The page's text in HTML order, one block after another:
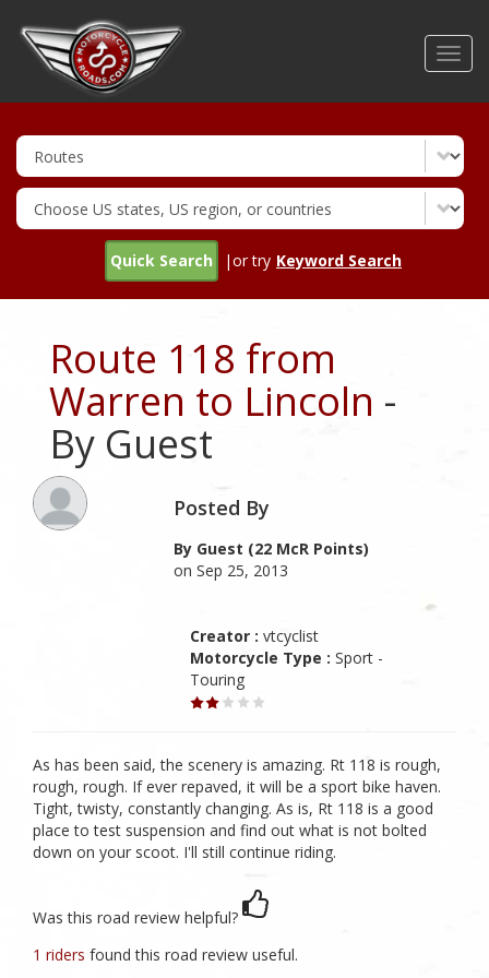
Quick Search |or try Keyword Search
Route 118 from
Warren to Lincoln -
By Guest
Posted By
By Guest (22 McR Points)
on Sep 25, 2013
Creator : vtcyclist
Motorcycle Type : Sport -
Touring
As has been said, the scenery is amazing. Rt 118 is rough,
rough, rough. If ever repaved, it will be a sport bike haven.
Tight, twisty, constantly changing. As is, Rt 118 is a good
place to test suspension and find out what is not bolted
down on your scoot. I'll still continue riding.
Was this road review helpful?
1 riders found this road review useful.